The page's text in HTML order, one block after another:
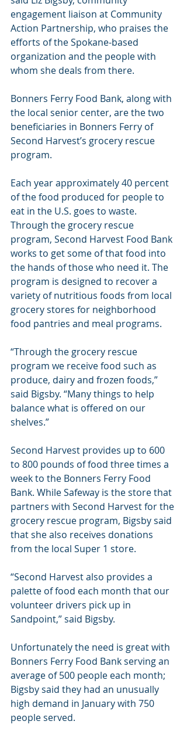
engagement liaison at Community
Action Partnership, who praises the
efforts of the Spokane-based
organization and the people with
whom she deals from there.
Bonners Ferry Food Bank, along with
the local senior center, are the two
beneficiaries in Bonners Ferry of
Second Harvest’s grocery rescue
program.
Each year approximately 40 percent
of the food produced for people to
eat in the U.S. goes to waste.
Through the grocery rescue
program, Second Harvest Food Bank
works to get some of that food into
the hands of those who need it. The
program is designed to recover a
variety of nutritious foods from local
grocery stores for neighborhood
food pantries and meal programs.
“Through the grocery rescue
program we receive food such as
produce, dairy and frozen foods,”
said Bigsby. “Many things to help
balance what is offered on our
shelves.”
Second Harvest provides up to 600
to 800 pounds of food three times a
week to the Bonners Ferry Food
Bank. While Safeway is the store that
partners with Second Harvest for the
grocery rescue program, Bigsby said
that she also receives donations
from the local Super 1 store.
“Second Harvest also provides a
palette of food each month that our
volunteer drivers pick up in
Sandpoint,” said Bigsby.
Unfortunately the need is great with
Bonners Ferry Food Bank serving an
average of 500 people each month;
Bigsby said they had an unusually
high demand in January with 750
people served.